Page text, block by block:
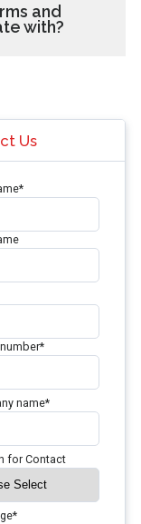
and
with?
Us
*
*
name*
for Contact
*